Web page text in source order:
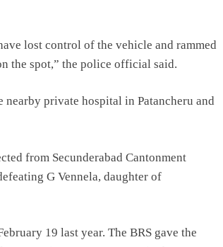
lost control of the vehicle and rammed
the spot,” the police official said.
private hospital in Patancheru and
from Secunderabad Cantonment
G Vennela, daughter of
19 last year. The BRS gave the